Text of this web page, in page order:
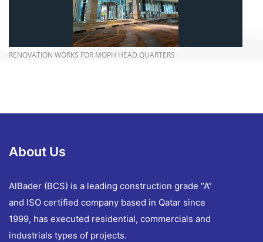
more info
RENOVATION WORKS FOR MOPH HEAD QUARTERS
About Us
AlBader (BCS) is a leading construction grade “A”
and ISO certified company based in Qatar since
1999, has executed residential, commercials and
industrials types of projects.